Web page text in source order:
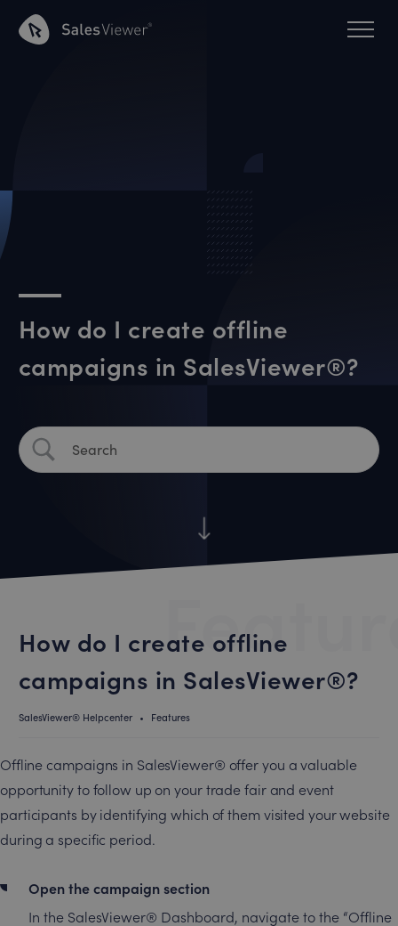
How do I create offline
campaigns in SalesViewer®?
How do I create offline
campaigns in SalesViewer®?
SalesViewer® Helpcenter • Features
Offline campaigns in SalesViewer® offer you a valuable
opportunity to follow up on your trade fair and event
participants by identifying which of them visited your website
during a specific period.
Open the campaign section
In the SalesViewer® Dashboard, navigate to the “Offline